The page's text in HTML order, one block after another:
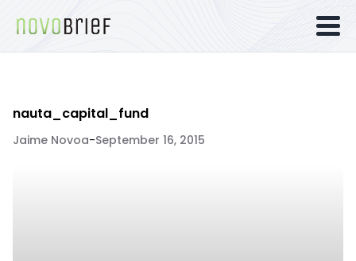
nauta_capital_fund
Jaime Novoa-September 16, 2015